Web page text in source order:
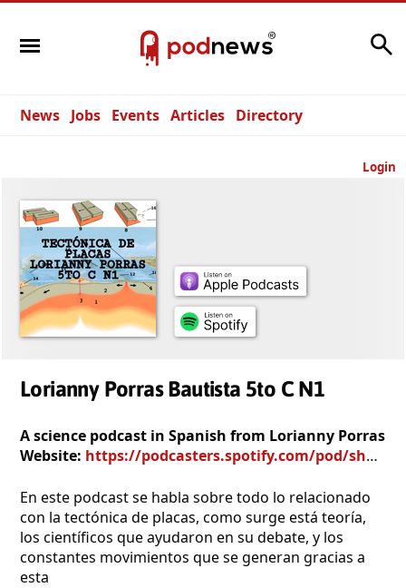
News Jobs Events Articles Directory
Login
Lorianny Porras Bautista 5to C N1
A science podcast in Spanish from Lorianny Porras
Website: https://podcasters.spotify.com/pod/show/lorianny-porras
En este podcast se habla sobre todo lo relacionado
con la tectónica de placas, como surge está teoría,
los científicos que ayudaron en su debate, y los
constantes movimientos que se generan gracias a
esta